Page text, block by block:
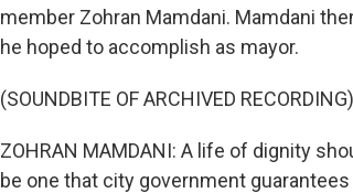
member Zohran Mamdani. Mamdani
he hoped to accomplish as mayor.
(SOUNDBITE OF ARCHIVED RECORDING)
ZOHRAN MAMDANI: A life of dignity
be one that city government